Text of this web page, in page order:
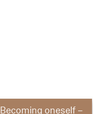
Becoming oneself –